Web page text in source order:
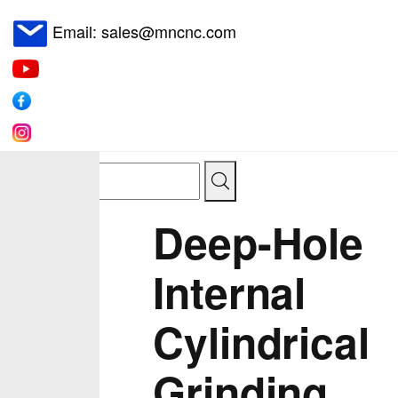
Email: sales@mncnc.com
Deep-Hole
Internal
Cylindrical